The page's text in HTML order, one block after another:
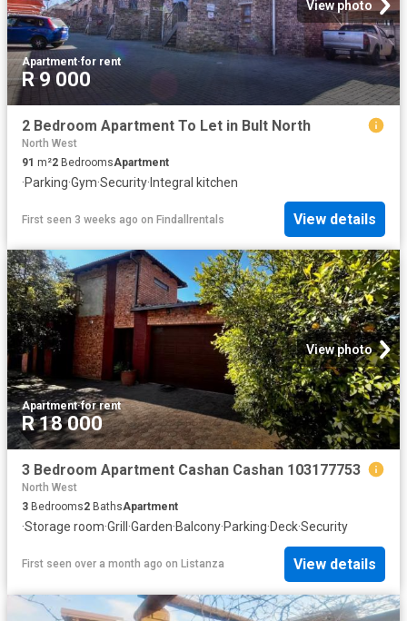
View photo
Apartment·for rent
R 9 000
2 Bedroom Apartment To Let in Bult North
North West
91 m²2 BedroomsApartment
·Parking·Gym·Security· Integral kitchen
First seen 3 weeks ago on Findallrentals View details
View photo
Apartment·for rent
R 18 000
3 Bedroom Apartment Cashan Cashan 103177753
North West
3 Bedrooms2 BathsApartment
·Storage room·Grill ·Garden·Balcony·Parking·Deck·Security
First seen over a month ago on Listanza View details